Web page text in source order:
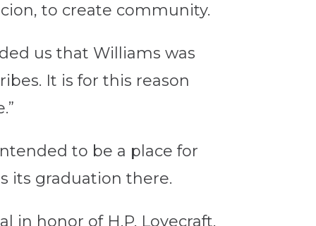
to create community.
us that Williams was
It is for this reason
to be a place for
its graduation there.
in honor of H.P. Lovecraft.